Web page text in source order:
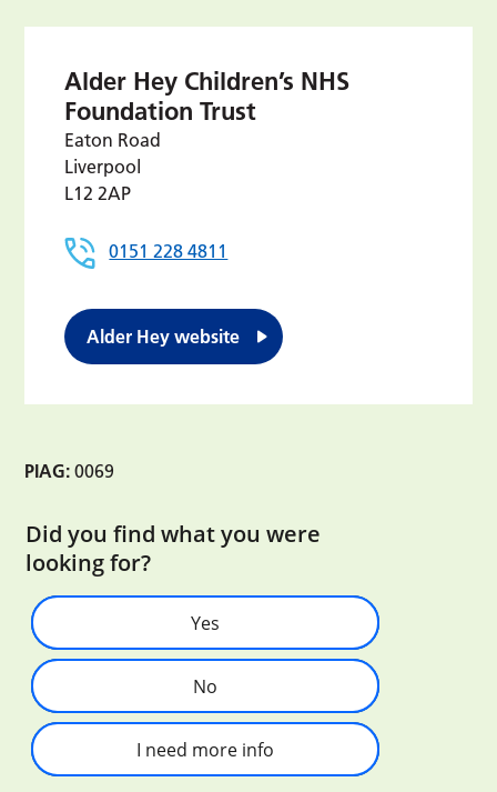
Alder Hey Children’s NHS
Foundation Trust
Eaton Road
Liverpool
L12 2AP
0151 228 4811
Alder Hey website
PIAG:0069
Did you find what you were
looking for?
Yes
No
I need more info